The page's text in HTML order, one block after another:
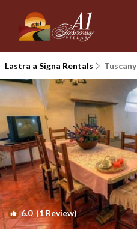
Lastra a Signa Rentals Tuscany
6.0(1 Review)